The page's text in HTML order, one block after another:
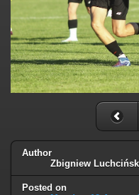
Author
Zbigniew
Posted on